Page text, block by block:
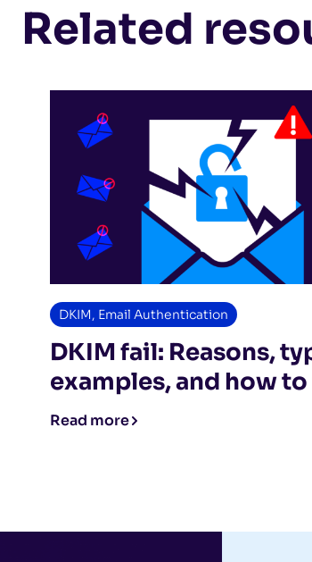
Related
DKIM, Email Authentication
DKIM fail: Reasons,
examples, and how
Read more